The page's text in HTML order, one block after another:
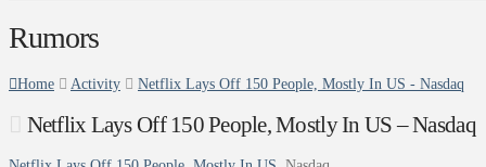
Rumors
Home Activity Netflix Lays Off 150 People, Mostly In US - Nasdaq
Netflix Lays Off 150 People, Mostly In US – Nasdaq